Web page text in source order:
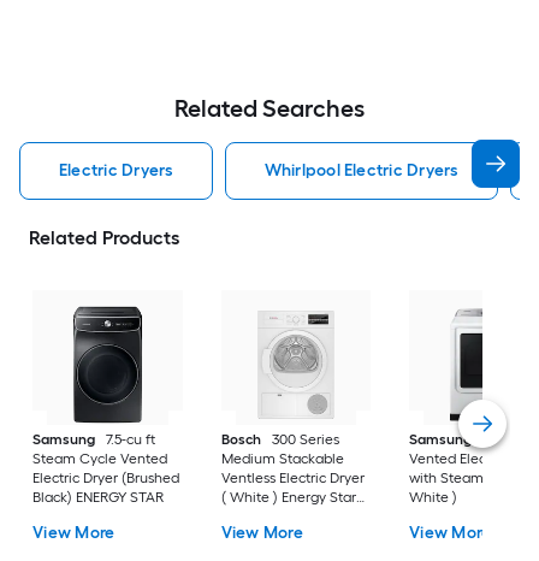
Related Searches
Electric Dryers Whirlpool Electric Dryers
Related Products
Samsung
7.5-cu ft
Steam Cycle Vented
Electric Dryer (Brushed
Black) ENERGY STAR
View More
Bosch
300 Series
Medium Stackable
Ventless Electric Dryer
( White ) Energy Star
View More
Samsung
7.4-cu ft
Vented Electric
with Steam Cycle (
White )
View More